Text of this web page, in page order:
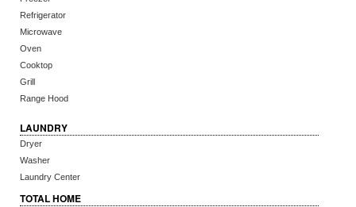
Refrigerator
Microwave
Oven
Cooktop
Grill
Range Hood
LAUNDRY
Dryer
Washer
Laundry Center
TOTAL HOME